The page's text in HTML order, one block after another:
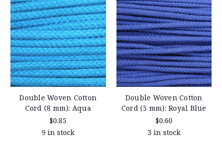
Double Woven Cotton
Cord (8 mm): Aqua
$0.85
9 in stock
Double Woven Cotton
Cord (5 mm): Royal Blue
$0.60
3 in stock